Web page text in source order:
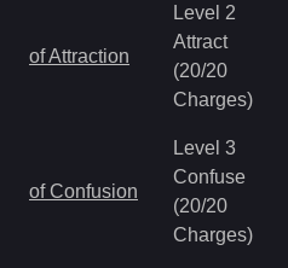
of Attraction
Level 2
Attract
(20/20
Charges)
of Confusion
Level 3
Confuse
(20/20
Charges)